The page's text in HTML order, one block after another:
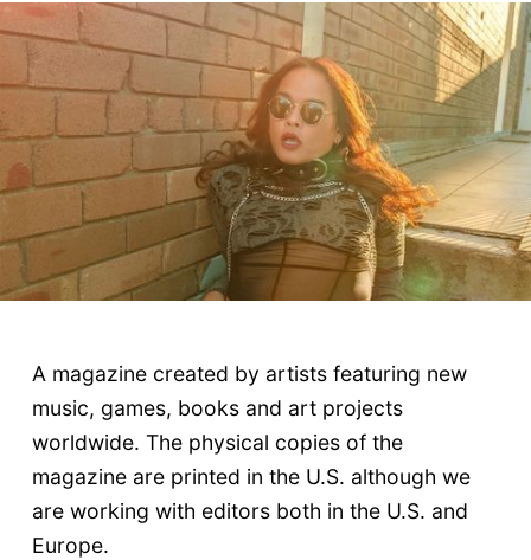
A magazine created by artists featuring new
music, games, books and art projects
worldwide. The physical copies of the
magazine are printed in the U.S. although we
are working with editors both in the U.S. and
Europe.